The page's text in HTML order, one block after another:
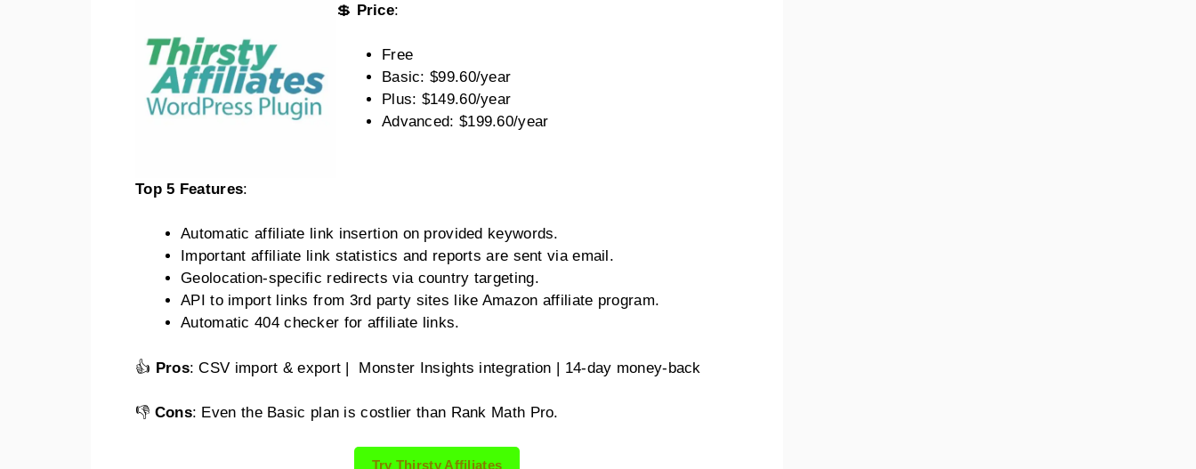
💲 Price:
Free
Basic: $99.60/year
Plus: $149.60/year
Advanced: $199.60/year
Top 5 Features:
Automatic affiliate link insertion on provided keywords.
Important affiliate link statistics and reports are sent via email.
Geolocation-specific redirects via country targeting.
API to import links from 3rd party sites like Amazon affiliate program.
Automatic 404 checker for affiliate links.
👍 Pros: CSV import & export | Monster Insights integration | 14-day money-back
👎 Cons: Even the Basic plan is costlier than Rank Math Pro.
Try Thirsty Affiliates